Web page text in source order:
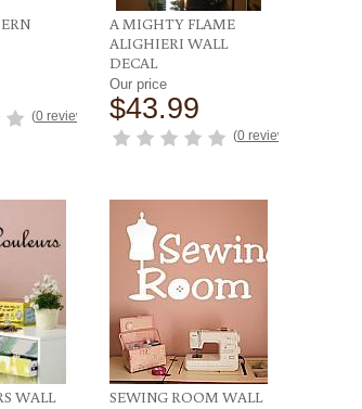
(0 reviews
A MIGHTY FLAME
ALIGHIERI WALL
DECAL
Our price
$43.99
(0 reviews
WALL
SEWING ROOM WALL